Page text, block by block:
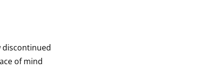
discontinued
of mind